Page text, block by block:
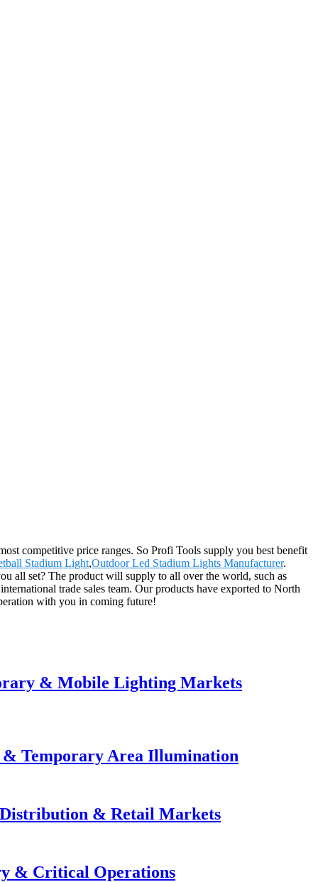
competitive price ranges. So Profi Tools supply you best benefit
Stadium Light,Outdoor Led Stadium Lights Manufacturer.
all set? The product will supply to all over the world, such as
trade sales team. Our products have exported to North
with you in coming future!
& Mobile Lighting Markets
& Temporary Area Illumination
& Retail Markets
& Critical Operations